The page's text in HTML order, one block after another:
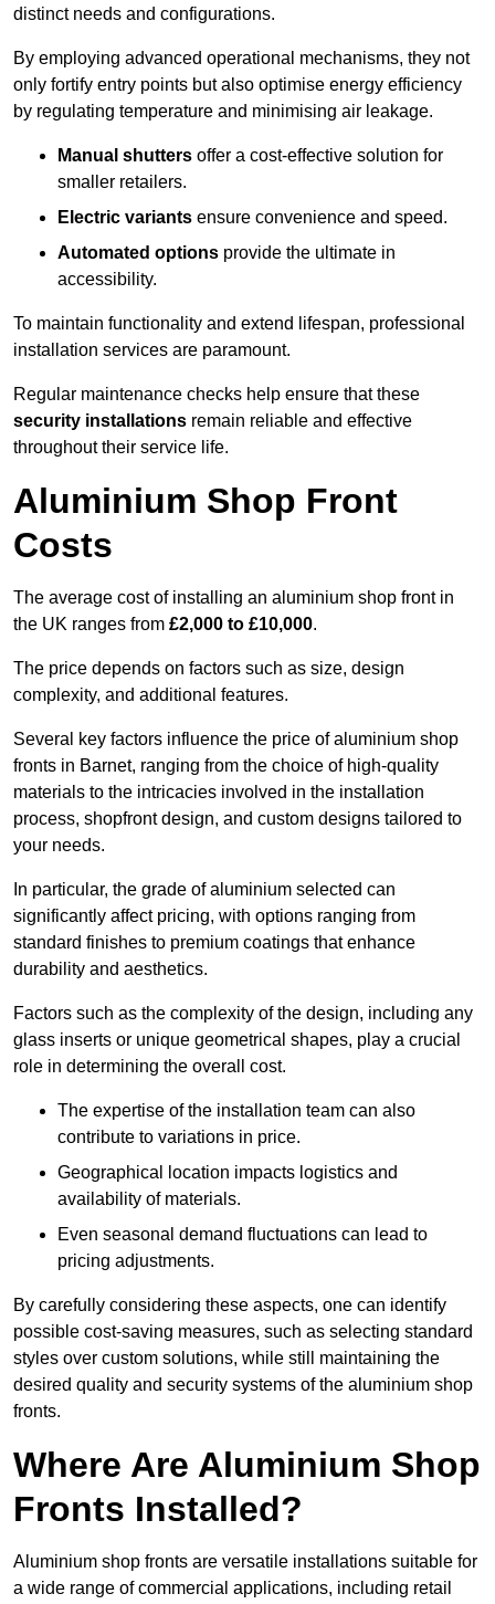
distinct needs and configurations.
By employing advanced operational mechanisms, they not
only fortify entry points but also optimise energy efficiency
by regulating temperature and minimising air leakage.
Manual shutters offer a cost-effective solution for
smaller retailers.
Electric variants ensure convenience and speed.
Automated options provide the ultimate in
accessibility.
To maintain functionality and extend lifespan, professional
installation services are paramount.
Regular maintenance checks help ensure that these
security installations remain reliable and effective
throughout their service life.
Aluminium Shop Front
Costs
The average cost of installing an aluminium shop front in
the UK ranges from £2,000 to £10,000.
The price depends on factors such as size, design
complexity, and additional features.
Several key factors influence the price of aluminium shop
fronts in Barnet, ranging from the choice of high-quality
materials to the intricacies involved in the installation
process, shopfront design, and custom designs tailored to
your needs.
In particular, the grade of aluminium selected can
significantly affect pricing, with options ranging from
standard finishes to premium coatings that enhance
durability and aesthetics.
Factors such as the complexity of the design, including any
glass inserts or unique geometrical shapes, play a crucial
role in determining the overall cost.
The expertise of the installation team can also
contribute to variations in price.
Geographical location impacts logistics and
availability of materials.
Even seasonal demand fluctuations can lead to
pricing adjustments.
By carefully considering these aspects, one can identify
possible cost-saving measures, such as selecting standard
styles over custom solutions, while still maintaining the
desired quality and security systems of the aluminium shop
fronts.
Where Are Aluminium Shop
Fronts Installed?
Aluminium shop fronts are versatile installations suitable for
a wide range of commercial applications, including retail